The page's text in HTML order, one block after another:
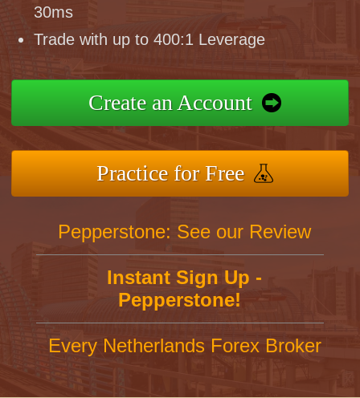
30ms
Trade with up to 400:1 Leverage
Create an Account
Practice for Free
Pepperstone: See our Review
Instant Sign Up -
Pepperstone!
Every Netherlands Forex Broker